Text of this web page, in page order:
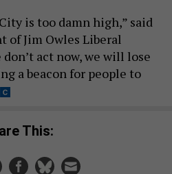
is too damn high,” said
of Jim Owles Liberal
act now, we will lose
a beacon for people to
This: